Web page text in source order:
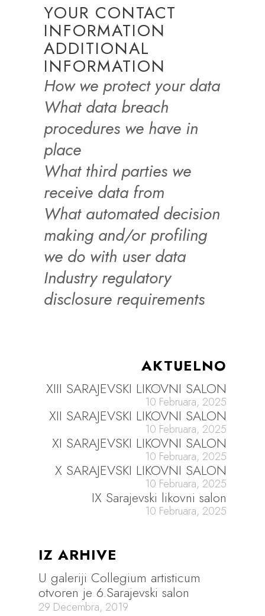
YOUR CONTACT
INFORMATION
ADDITIONAL
INFORMATION
How we protect your data
What data breach
procedures we have in
place
What third parties we
receive data from
What automated decision
making and/or profiling
we do with user data
Industry regulatory
disclosure requirements
AKTUELNO
XIII SARAJEVSKI LIKOVNI SALON
10 Februara, 2025
XII SARAJEVSKI LIKOVNI SALON
10 Februara, 2025
XI SARAJEVSKI LIKOVNI SALON
10 Februara, 2025
X SARAJEVSKI LIKOVNI SALON
10 Februara, 2025
IX Sarajevski likovni salon
10 Februara, 2025
IZ ARHIVE
U galeriji Collegium artisticum
otvoren je 6.Sarajevski salon
29 Decembra, 2019